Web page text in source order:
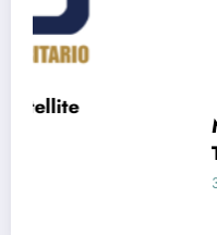
Mexican Frog
Treating